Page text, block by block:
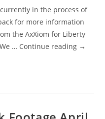
in the process of
for more information
the AxXiom for Liberty
… Continue reading →